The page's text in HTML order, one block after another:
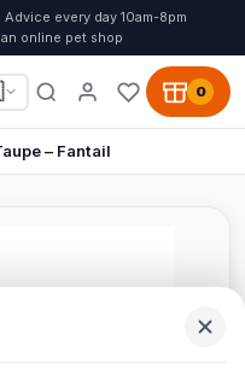
Advice every day 10am-8pm
online pet shop
0
– Fantail